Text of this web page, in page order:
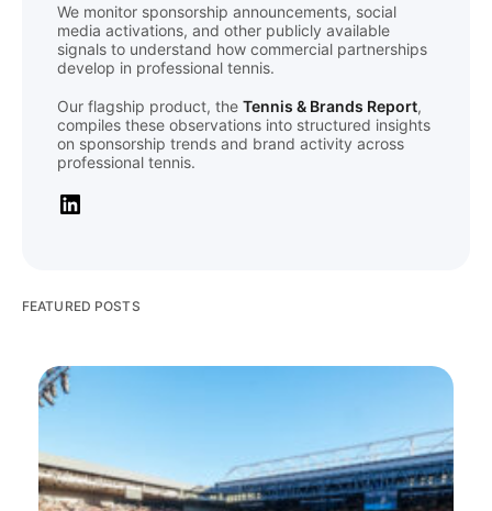
We monitor sponsorship announcements, social
media activations, and other publicly available
signals to understand how commercial partnerships
develop in professional tennis.
Our flagship product, the Tennis & Brands Report,
compiles these observations into structured insights
on sponsorship trends and brand activity across
professional tennis.
FEATURED POSTS